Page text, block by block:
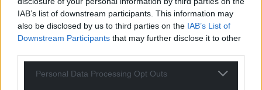
IAB’s list of downstream participants. This information may
also be disclosed by us to third parties on the IAB’s List of
Downstream Participants that may further disclose it to other
Personal Data Processing Opt Outs
also been returned to her original livery where she is
currently in use on theBlaenavon Heritage
Railway
, where a new generation of children get to
Source)